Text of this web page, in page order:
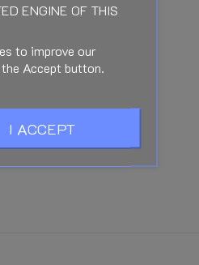
ENGINE OF THIS
to improve our
Accept button.
I ACCEPT